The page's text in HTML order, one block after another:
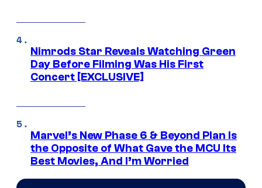
Nimrods Star Reveals Watching Green
Day Before Filming Was His First
Concert [EXCLUSIVE]
Marvel’s New Phase 6 & Beyond Plan Is
the Opposite of What Gave the MCU Its
Best Movies, And I’m Worried